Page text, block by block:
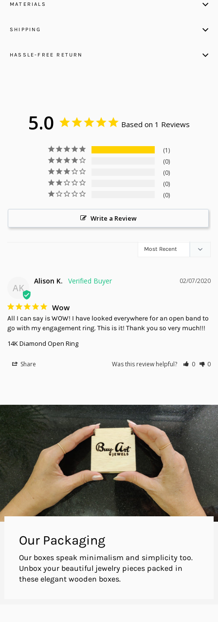
MATERIALS
SHIPPING
HASSLE-FREE RETURN
5.0 Based on 1 Reviews
1
0
0
0
0
Write a Review
AK
02/07/2020
Alison K.
Wow
All I can say is WOW! I have looked everywhere for an open band to
go with my engagement ring. This is it! Thank you so very much!!!
14K Diamond Open Ring
Share Was this review helpful? 0 0
Our Packaging
Our boxes speak minimalism and simplicity too.
Unbox your beautiful jewelry pieces packed in
these elegant wooden boxes.